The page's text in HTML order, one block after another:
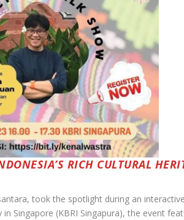
RICH CULTURAL
took the spotlight during an
Singapore (KBRI Singapura), the event